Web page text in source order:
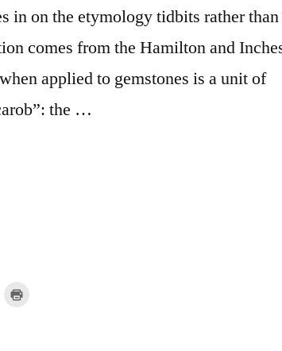
in on the etymology tidbits rather than
comes from the Hamilton and
applied to gemstones is a unit of
the …
Click